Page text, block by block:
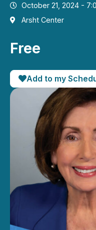
October 21, 2024 -
Arsht Center
Free
Add to my